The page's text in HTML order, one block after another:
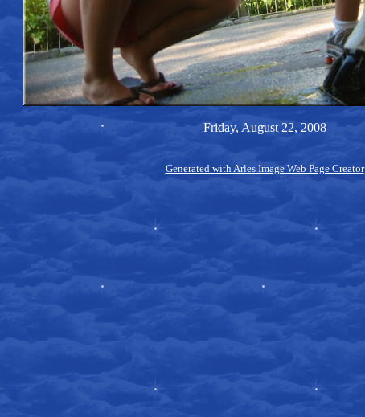
Friday, August 22, 2008
Generated with Arles Image Web Page Creator